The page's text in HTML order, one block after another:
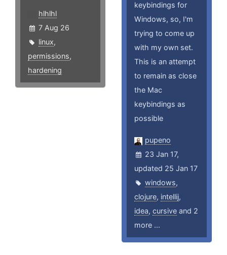
hlhlhl
7 Aug 26
linux,
permissions,
hardening
keybindings for
Windows, so, I'm
trying to come up
with my own set.
This is an attempt
to remain as close
the Mac
keybindings as
possible
pupeno
23 Jan 17,
updated 25 Jan 17
windows,
clojure, intellij,
idea,cursive and 2
more ...